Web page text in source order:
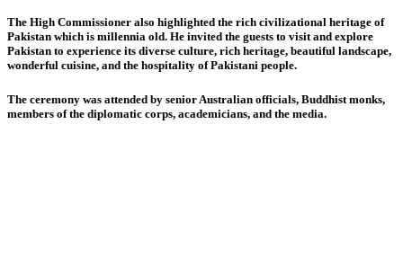
The High Commissioner also highlighted the rich civilizational heritage of
Pakistan which is millennia old. He invited the guests to visit and explore
Pakistan to experience its diverse culture, rich heritage, beautiful landscape,
wonderful cuisine, and the hospitality of Pakistani people.
The ceremony was attended by senior Australian officials, Buddhist monks,
members of the diplomatic corps, academicians, and the media.